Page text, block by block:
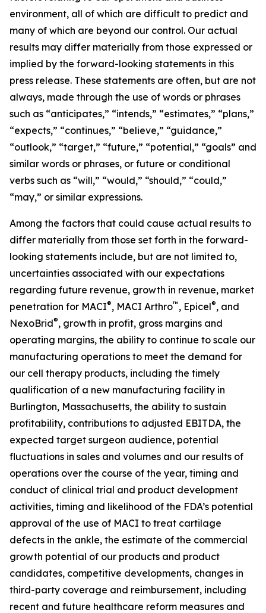
environment, all of which are difficult to predict and
many of which are beyond our control. Our actual
results may differ materially from those expressed or
implied by the forward-looking statements in this
press release. These statements are often, but are not
always, made through the use of words or phrases
such as “anticipates,” “intends,” “estimates,” “plans,”
“expects,” “continues,” “believe,” “guidance,”
“outlook,” “target,” “future,” “potential,” “goals” and
similar words or phrases, or future or conditional
verbs such as “will,” “would,” “should,” “could,”
“may,” or similar expressions.
Among the factors that could cause actual results to
differ materially from those set forth in the forward-
looking statements include, but are not limited to,
uncertainties associated with our expectations
regarding future revenue, growth in revenue, market
penetration for MACI®, MACI Arthro™ , Epicel®, and
NexoBrid®, growth in profit, gross margins and
operating margins, the ability to continue to scale our
manufacturing operations to meet the demand for
our cell therapy products, including the timely
qualification of a new manufacturing facility in
Burlington, Massachusetts, the ability to sustain
profitability, contributions to adjusted EBITDA, the
expected target surgeon audience, potential
fluctuations in sales and volumes and our results of
operations over the course of the year, timing and
conduct of clinical trial and product development
activities, timing and likelihood of the FDA’s potential
approval of the use of MACI to treat cartilage
defects in the ankle, the estimate of the commercial
growth potential of our products and product
candidates, competitive developments, changes in
third-party coverage and reimbursement, including
recent and future healthcare reform measures and